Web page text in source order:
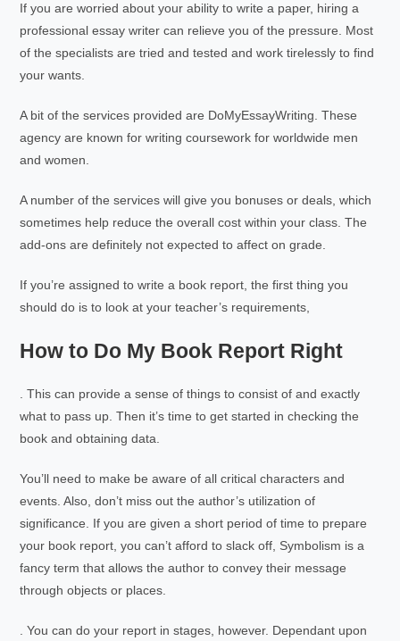
If you are worried about your ability to write a paper, hiring a
professional essay writer can relieve you of the pressure. Most
of the specialists are tried and tested and work tirelessly to find
your wants.
A bit of the services provided are DoMyEssayWriting. These
agency are known for writing coursework for worldwide men
and women.
A number of the services will give you bonuses or deals, which
sometimes help reduce the overall cost within your class. The
add-ons are definitely not expected to affect on grade.
If you’re assigned to write a book report, the first thing you
should do is to look at your teacher’s requirements,
How to Do My Book Report Right
. This can provide a sense of things to consist of and exactly
what to pass up. Then it’s time to get started in checking the
book and obtaining data.
You’ll need to make be aware of all critical characters and
events. Also, don’t miss out the author’s utilization of
significance. If you are given a short period of time to prepare
your book report, you can’t afford to slack off, Symbolism is a
fancy term that allows the author to convey their message
through objects or places.
. You can do your report in stages, however. Dependant upon